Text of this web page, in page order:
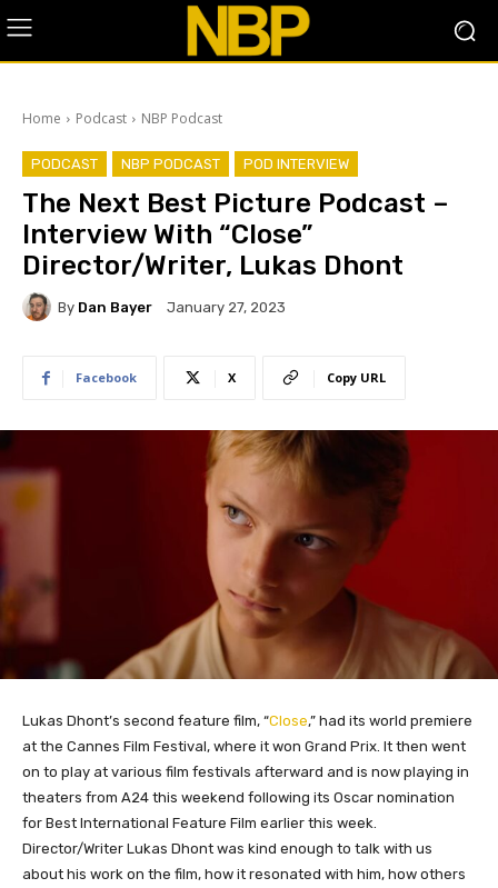
Home Podcast NBP Podcast
PODCAST NBP PODCAST POD INTERVIEW
The Next Best Picture Podcast –
Interview With “Close”
Director/Writer, Lukas Dhont
By Dan Bayer January 27, 2023
Facebook X Copy URL
Lukas Dhont’s second feature film, “Close,” had its world premiere
at the Cannes Film Festival, where it won Grand Prix. It then went
on to play at various film festivals afterward and is now playing in
theaters from A24 this weekend following its Oscar nomination
for Best International Feature Film earlier this week.
Director/Writer Lukas Dhont was kind enough to talk with us
about his work on the film, how it resonated with him, how others